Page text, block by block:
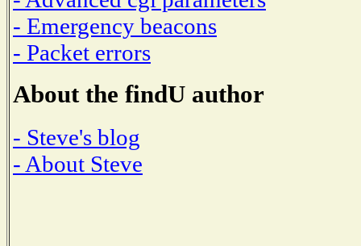
- Emergency beacons
- Packet errors
About the findU author
- Steve's blog
- About Steve